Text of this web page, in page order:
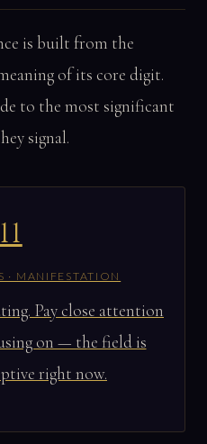
is built from the
of its core digit.
to the most significant
signal.
· MANIFESTATION
Pay close attention
on — the field is
right now.